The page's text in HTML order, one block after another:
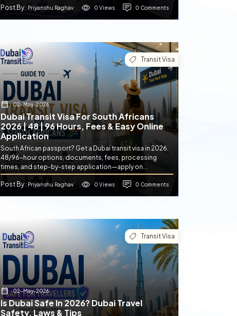
Post By: Priyanshu Raghav 0 Views 0 Comments
Transit Visa
02-May-2026
Dubai Transit Visa For South Africans
2026 | 48 | 96 Hours, Fees & Easy Online
Application
South African passport? Get a Dubai transit visa in 2026.
48/96-hour options, documents, fees, processing
times, and step-by-step application—apply on...
Post By: Priyanshu Raghav 0 Views 0 Comments
Transit Visa
02-May-2026
Is Dubai Safe In 2026? Dubai Travel
Safety, Laws & Tips